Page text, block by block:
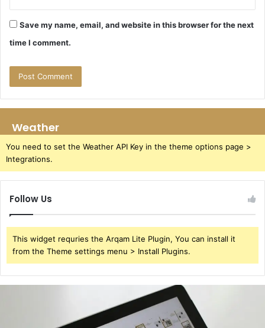
Save my name, email, and website in this browser for the next
time I comment.
Weather
You need to set the Weather API Key in the theme options page >
Integrations.
Follow Us
This widget requries the Arqam Lite Plugin, You can install it
from the Theme settings menu > Install Plugins.